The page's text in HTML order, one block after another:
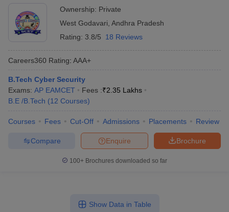
Ownership: Private
West Godavari Andhra Pradesh
Rating: 3.8/5 18 Reviews
Careers360 Rating: AAA+
B.Tech Cyber Security
Exams: AP EAMCET Fees :₹2.35 Lakhs
B.E /B.Tech (12 Courses)
Courses Fees Cut-Off Admissions Placements Review
Brochure
Enquire
Compare
100+ Brochures downloaded so far
Show Data in Table